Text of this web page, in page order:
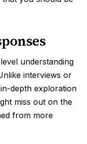
understanding
interviews or
depth exploration
miss out on the
from more